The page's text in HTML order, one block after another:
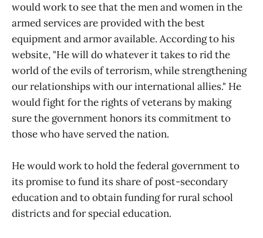
would work to see that the men and women in the
armed services are provided with the best
equipment and armor available. According to his
website, "He will do whatever it takes to rid the
world of the evils of terrorism, while strengthening
our relationships with our international allies." He
would fight for the rights of veterans by making
sure the government honors its commitment to
those who have served the nation.
He would work to hold the federal government to
its promise to fund its share of post-secondary
education and to obtain funding for rural school
districts and for special education.